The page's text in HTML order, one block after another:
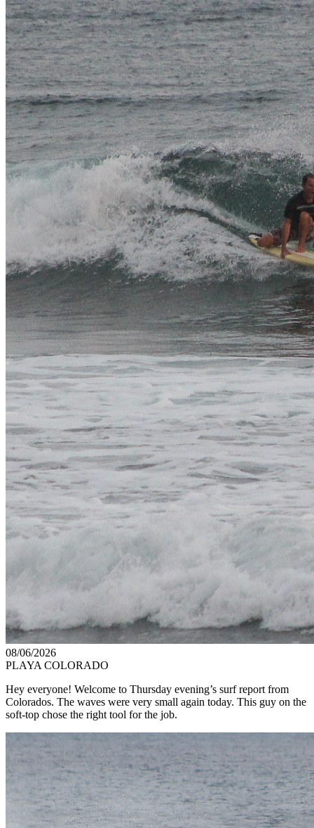
08/06/2026
PLAYA COLORADO
Hey everyone! Welcome to Thursday evening’s surf report from
Colorados. The waves were very small again today. This guy on the
soft-top chose the right tool for the job.